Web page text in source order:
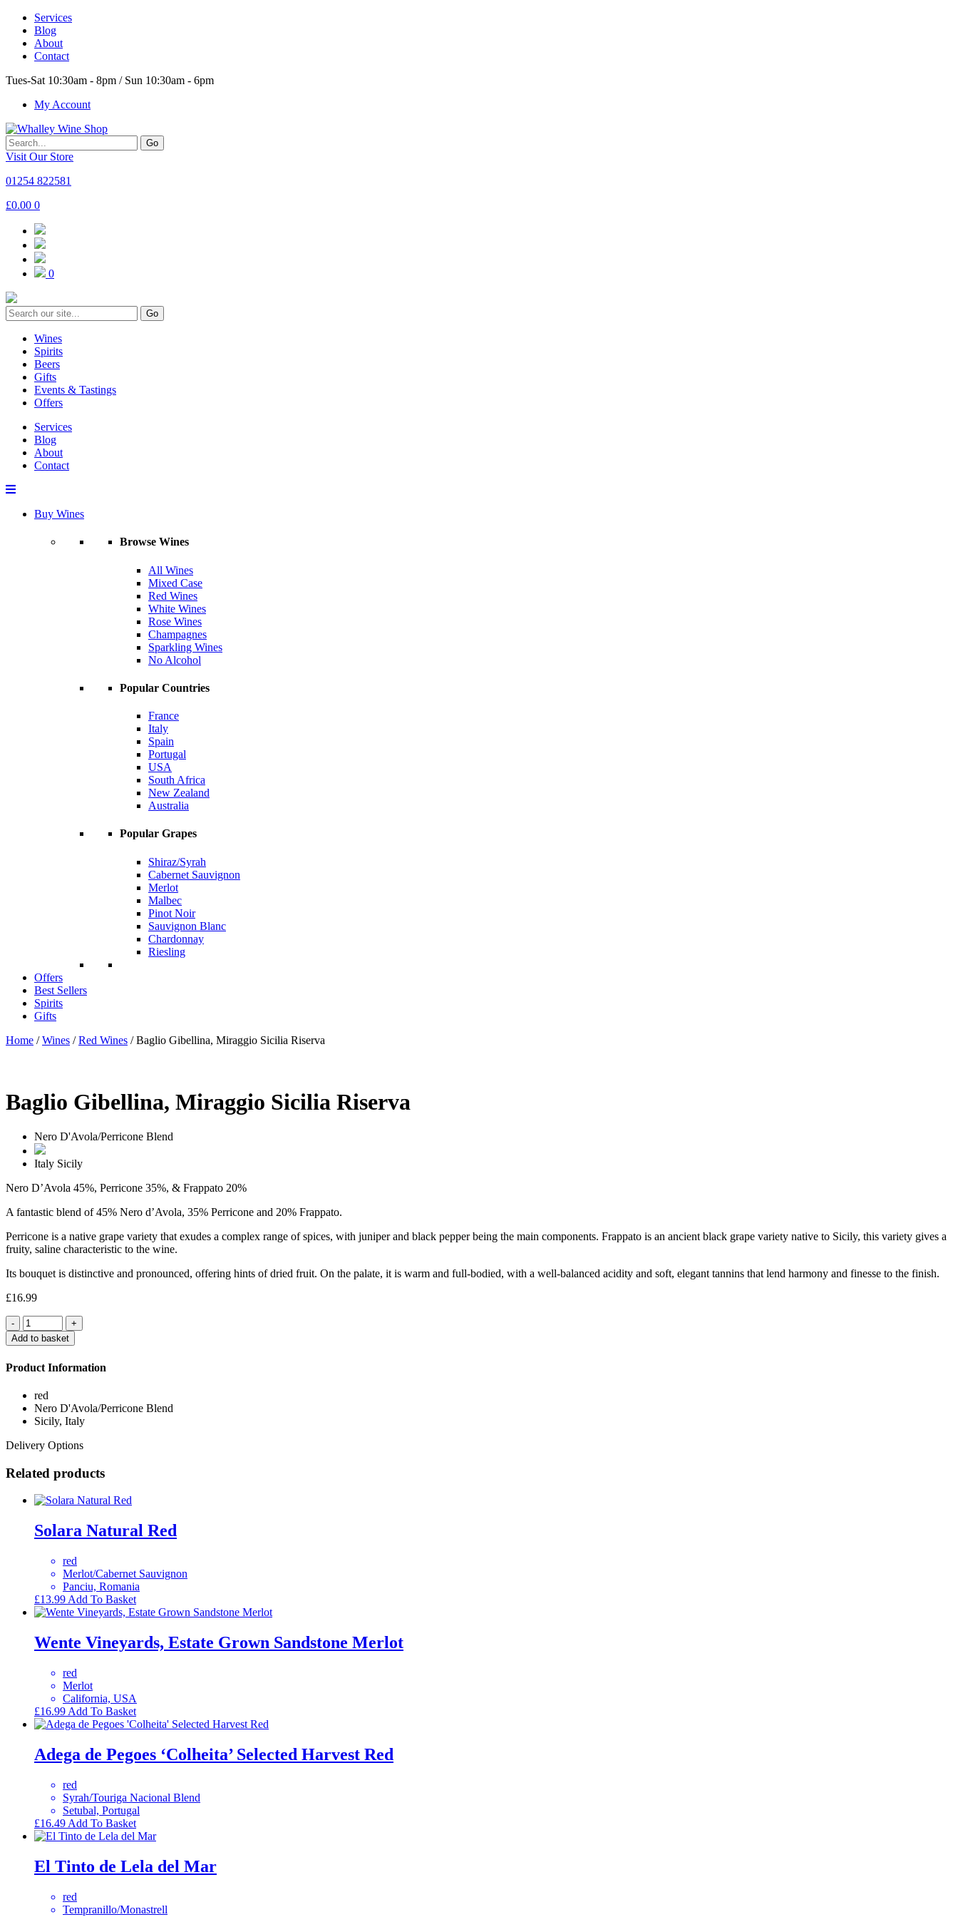
Services
Blog
About
Contact
Tues-Sat 10:30am - 8pm / Sun 10:30am - 6pm
My Account
Go
Visit Our Store
01254 822581
£0.00 0
0
Go
Wines
Spirits
Beers
Gifts
Events & Tastings
Offers
Services
Blog
About
Contact
Buy Wines
Browse Wines
All Wines
Mixed Case
Red Wines
White Wines
Rose Wines
Champagnes
Sparkling Wines
No Alcohol
Popular Countries
France
Italy
Spain
Portugal
USA
South Africa
New Zealand
Australia
Popular Grapes
Shiraz/Syrah
Cabernet Sauvignon
Merlot
Malbec
Pinot Noir
Sauvignon Blanc
Chardonnay
Riesling
Offers
Best Sellers
Spirits
Gifts
Home /Wines /Red Wines / Baglio Gibellina, Miraggio Sicilia Riserva
Baglio Gibellina, Miraggio Sicilia Riserva
Nero D'Avola/Perricone Blend
Italy Sicily
Nero D’Avola 45%, Perricone 35%, & Frappato 20%
A fantastic blend of 45% Nero d’Avola, 35% Perricone and 20% Frappato.
Perricone is a native grape variety that exudes a complex range of spices, with juniper and black pepper being the main components. Frappato is an ancient black grape variety native to Sicily, this variety gives a
fruity, saline characteristic to the wine.
Its bouquet is distinctive and pronounced, offering hints of dried fruit. On the palate, it is warm and full-bodied, with a well-balanced acidity and soft, elegant tannins that lend harmony and finesse to the finish.
£16.99
Quantity
Add to basket
Product Information
red
Nero D'Avola/Perricone Blend
Sicily, Italy
Delivery Options
Related products
Solara Natural Red
red
Merlot/Cabernet Sauvignon
Panciu, Romania
£13.99 Add To Basket
Wente Vineyards, Estate Grown Sandstone Merlot
red
Merlot
California, USA
£16.99 Add To Basket
Adega de Pegoes ‘Colheita’ Selected Harvest Red
red
Syrah/Touriga Nacional Blend
Setubal, Portugal
£16.49 Add To Basket
El Tinto de Lela del Mar
red
Tempranillo/Monastrell